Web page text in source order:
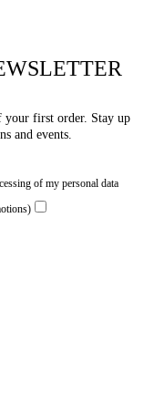
first order. Stay up
and events.
of my personal data